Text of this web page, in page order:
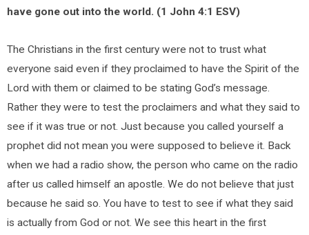
have gone out into the world. (1 John 4:1 ESV)
The Christians in the first century were not to trust what
everyone said even if they proclaimed to have the Spirit of the
Lord with them or claimed to be stating God’s message.
Rather they were to test the proclaimers and what they said to
see if it was true or not. Just because you called yourself a
prophet did not mean you were supposed to believe it. Back
when we had a radio show, the person who came on the radio
after us called himself an apostle. We do not believe that just
because he said so. You have to test to see if what they said
is actually from God or not. We see this heart in the first